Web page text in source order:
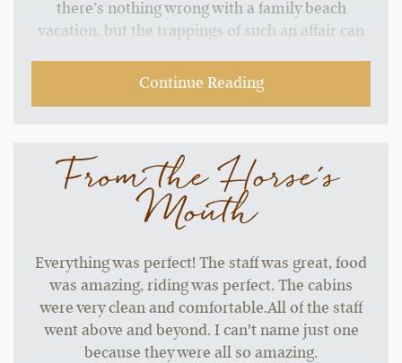
there’s nothing wrong with a family beach
vacation, but the trappings of such an affair can
Continue Reading
From the Horse's
Mouth
Everything was perfect! The staff was great, food
was amazing, riding was perfect. The cabins
were very clean and comfortable.All of the staff
went above and beyond. I can't name just one
because they were all so amazing.